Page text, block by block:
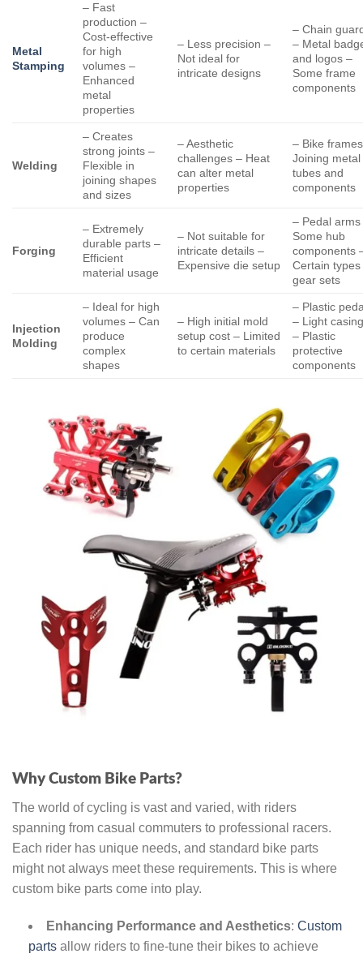
Metal
Stamping
– Fast
production –
Cost-effective
for high
volumes –
Enhanced
metal
properties
– Less precision –
Not ideal for
intricate designs
– Chain
– Metal
and logos –
Some frame
components
Welding
– Creates
strong joints –
Flexible in
joining shapes
and sizes
– Aesthetic
challenges – Heat
can alter metal
properties
– Bike
Joining metal
tubes and
components
Forging
– Extremely
durable parts –
Efficient
material usage
– Not suitable for
intricate details –
Expensive die setup
– Pedal arms
Some hub
components
Certain types
gear sets
Injection
Molding
– Ideal for high
volumes – Can
produce
complex
shapes
– High initial mold
setup cost – Limited
to certain materials
– Plastic
– Light
– Plastic
protective
components
Why Custom Bike Parts?
The world of cycling is vast and varied, with riders
spanning from casual commuters to professional racers.
Each rider has unique needs, and standard bike parts
might not always meet these requirements. This is where
custom bike parts come into play.
Enhancing Performance and Aesthetics: Custom
parts allow riders to fine-tune their bikes to achieve